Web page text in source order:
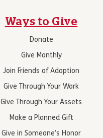
Ways to Give
Donate
Give Monthly
Join Friends of Adoption
Give Through Your Work
Give Through Your Assets
Make a Planned Gift
Give in Someone’s Honor